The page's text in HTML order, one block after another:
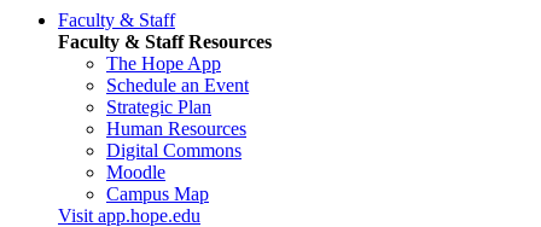
Faculty & Staff
Faculty & Staff Resources
The Hope App
Schedule an Event
Strategic Plan
Human Resources
Digital Commons
Moodle
Campus Map
Visit app.hope.edu